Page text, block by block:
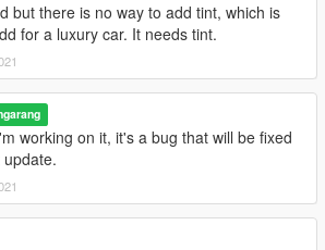
but there is no way to add tint, which is
for a luxury car. It needs tint.
working on it, it's a bug that will be fixed